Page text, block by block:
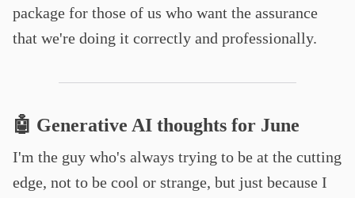
package for those of us who want the assurance
that we're doing it correctly and professionally.
🤖 Generative AI thoughts for June
I'm the guy who's always trying to be at the cutting
edge, not to be cool or strange, but just because I